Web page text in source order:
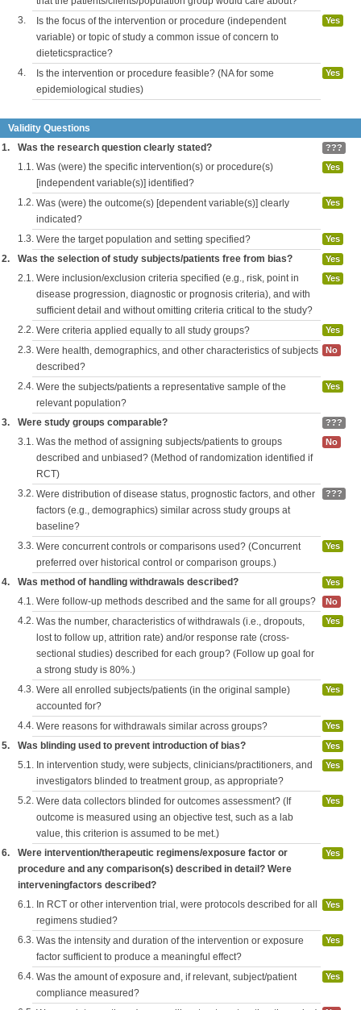
3.
Is the focus of the intervention or procedure (independent
variable) or topic of study a common issue of concern to
dieteticspractice?
Yes
4.
Is the intervention or procedure feasible? (NA for some
epidemiological studies)
Yes
Validity Questions
1.
Was the research question clearly stated? ???
1.1. Was (were) the specific intervention(s) or procedure(s)
[independent variable(s)] identified?
Yes
1.2. Was (were) the outcome(s) [dependent variable(s)] clearly
indicated?
Yes
1.3. Were the target population and setting specified? Yes
2. Was the selection of study subjects/patients free from bias? Yes
2.1. Were inclusion/exclusion criteria specified (e.g., risk, point in
disease progression, diagnostic or prognosis criteria), and with
sufficient detail and without omitting criteria critical to the study?
Yes
2.2. Were criteria applied equally to all study groups? Yes
2.3. Were health, demographics, and other characteristics of subjects
described?
No
2.4. Were the subjects/patients a representative sample of the
relevant population?
Yes
3. Were study groups comparable? ???
3.1. Was the method of assigning subjects/patients to groups
described and unbiased? (Method of randomization identified if
RCT)
No
3.2. Were distribution of disease status, prognostic factors, and other
factors (e.g., demographics) similar across study groups at
baseline?
???
3.3. Were concurrent controls or comparisons used? (Concurrent
preferred over historical control or comparison groups.)
Yes
4. Was method of handling withdrawals described? Yes
4.1. Were follow-up methods described and the same for all groups? No
4.2. Was the number, characteristics of withdrawals (i.e., dropouts,
lost to follow up, attrition rate) and/or response rate (cross-
sectional studies) described for each group? (Follow up goal for
a strong study is 80%.)
Yes
4.3. Were all enrolled subjects/patients (in the original sample)
accounted for?
Yes
4.4. Were reasons for withdrawals similar across groups? Yes
5. Was blinding used to prevent introduction of bias? Yes
5.1. In intervention study, were subjects, clinicians/practitioners, and
investigators blinded to treatment group, as appropriate?
Yes
5.2. Were data collectors blinded for outcomes assessment? (If
outcome is measured using an objective test, such as a lab
value, this criterion is assumed to be met.)
Yes
6.
Were intervention/therapeutic regimens/exposure factor or
procedure and any comparison(s) described in detail? Were
interveningfactors described?
Yes
6.1. In RCT or other intervention trial, were protocols described for all
regimens studied?
Yes
6.3. Was the intensity and duration of the intervention or exposure
factor sufficient to produce a meaningful effect?
Yes
6.4. Was the amount of exposure and, if relevant, subject/patient
compliance measured?
Yes